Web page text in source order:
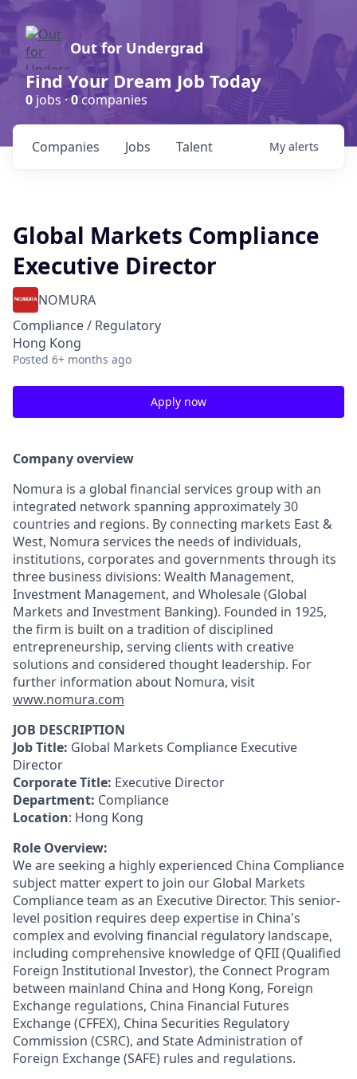
Out for Undergrad
Find Your Dream Job Today
0 jobs ·0companies
Jobs
Companies Talent My alerts
Global Markets Compliance
Executive Director
NOMURA
Compliance / Regulatory
Hong Kong
Posted 6+ months ago
Apply now
Company overview
Nomura is a global financial services group with an
integrated network spanning approximately 30
countries and regions. By connecting markets East &
West, Nomura services the needs of individuals,
institutions, corporates and governments through its
three business divisions: Wealth Management,
Investment Management, and Wholesale (Global
Markets and Investment Banking). Founded in 1925,
the firm is built on a tradition of disciplined
entrepreneurship, serving clients with creative
solutions and considered thought leadership. For
further information about Nomura, visit
www.nomura.com
JOB DESCRIPTION
Job Title: Global Markets Compliance Executive
Director
Corporate Title: Executive Director
Department: Compliance
Location: Hong Kong
Role Overview:
We are seeking a highly experienced China Compliance
subject matter expert to join our Global Markets
Compliance team as an Executive Director. This senior-
level position requires deep expertise in China's
complex and evolving financial regulatory landscape,
including comprehensive knowledge of QFII (Qualified
Foreign Institutional Investor), the Connect Program
between mainland China and Hong Kong, Foreign
Exchange regulations, China Financial Futures
Exchange (CFFEX), China Securities Regulatory
Commission (CSRC), and State Administration of
Foreign Exchange (SAFE) rules and regulations.